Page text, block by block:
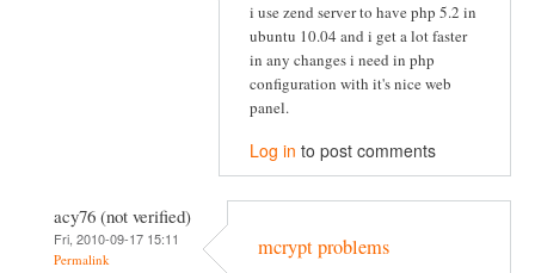
i use zend server to have php 5.2 in
ubuntu 10.04 and i get a lot faster
in any changes i need in php
configuration with it's nice web
panel.
Log in to post comments
acy76 (not verified)
Fri, 2010-09-17 15:11
Permalink mcrypt problems